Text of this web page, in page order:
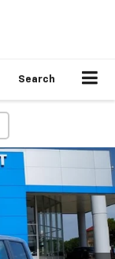
Search